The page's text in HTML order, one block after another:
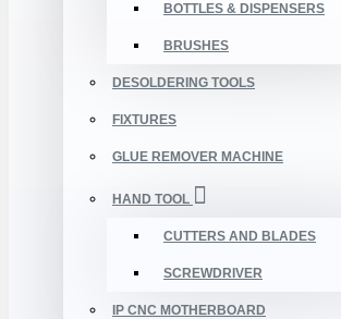
BOTTLES & DISPENSERS
BRUSHES
DESOLDERING TOOLS
FIXTURES
GLUE REMOVER MACHINE
HAND TOOL
CUTTERS AND BLADES
SCREWDRIVER
IP CNC MOTHERBOARD